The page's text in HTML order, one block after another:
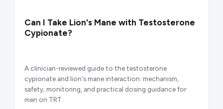
Can I Take Lion's Mane with Testosterone
Cypionate?
A clinician-reviewed guide to the testosterone
cypionate and lion's mane interaction: mechanism,
safety, monitoring, and practical dosing guidance for
men on TRT.